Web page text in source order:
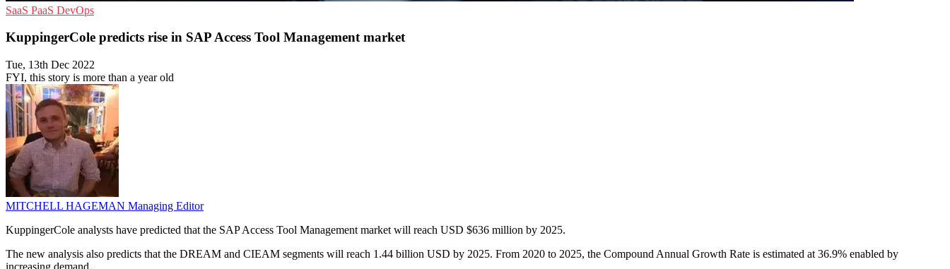
SaaS PaaS DevOps
KuppingerCole predicts rise in SAP Access Tool Management market
Tue, 13th Dec 2022
FYI, this story is more than a year old
MITCHELL HAGEMAN Managing Editor
KuppingerCole analysts have predicted that the SAP Access Tool Management market will reach USD $636 million by 2025.
The new analysis also predicts that the DREAM and CIEAM segments will reach 1.44 billion USD by 2025. From 2020 to 2025, the Compound Annual Growth Rate is estimated at 36.9% enabled by
increasing demand.